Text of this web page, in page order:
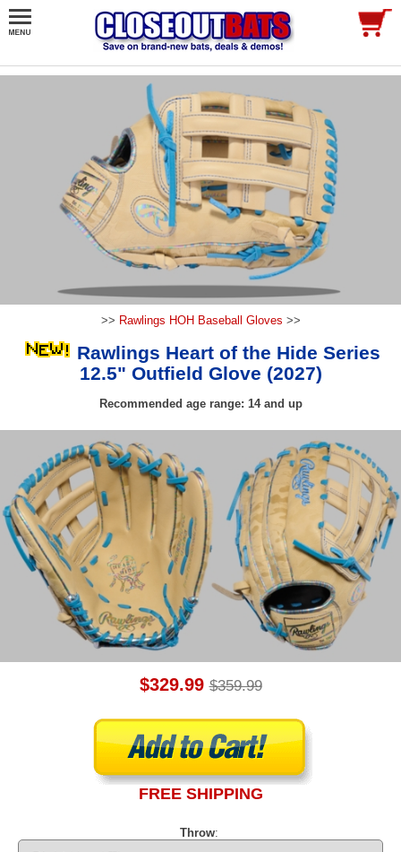
>> Rawlings HOH Baseball Gloves >>
Rawlings Heart of the Hide Series
12.5" Outfield Glove (2027)
Recommended age range: 14 and up
$329.99 $359.99
FREE SHIPPING
Throw: